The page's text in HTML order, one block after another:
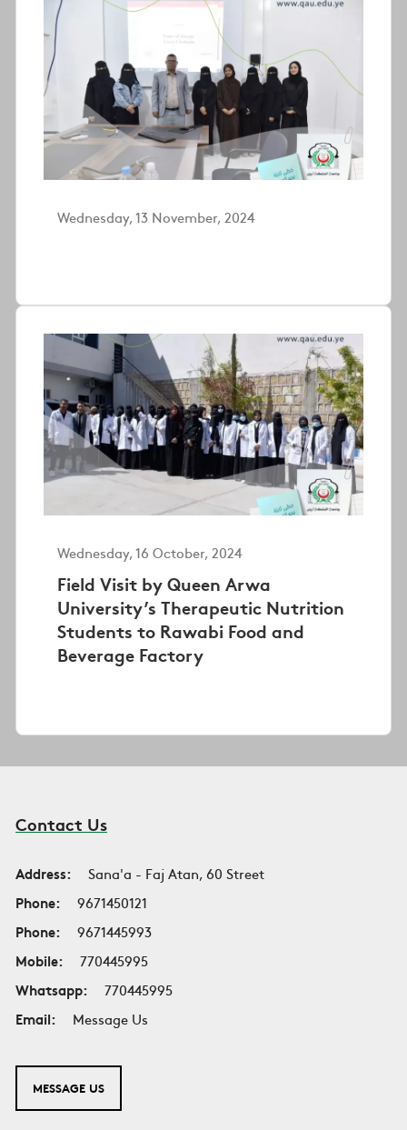
Wednesday, 13 November, 2024
Wednesday, 16 October, 2024
Field Visit by Queen Arwa
University’s Therapeutic Nutrition
Students to Rawabi Food and
Beverage Factory
Contact Us
Address:
Sana'a - Faj Atan, 60 Street
Phone:
9671450121
Phone:
9671445993
Mobile:
770445995
Whatsapp:
770445995
Email:
Message Us
MESSAGE US